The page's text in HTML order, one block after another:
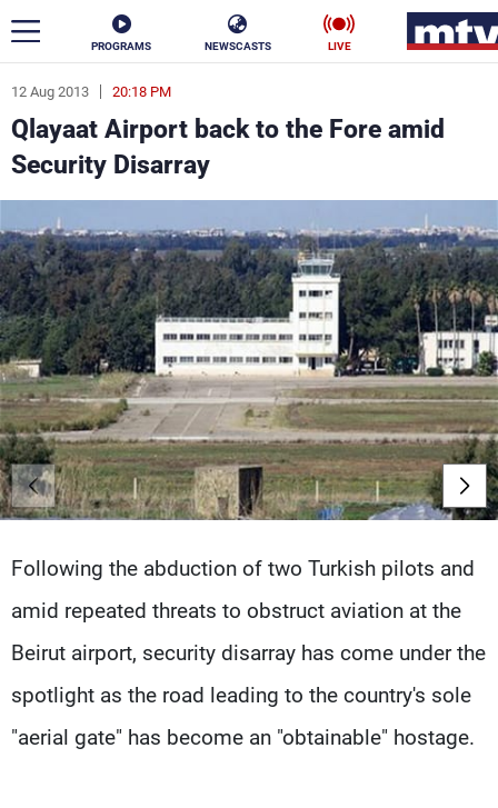
PROGRAMS NEWSCASTS LIVE
12 Aug 2013 20:18 PM
Qlayaat Airport back to the Fore amid
Security Disarray
Following the abduction of two Turkish pilots and
amid repeated threats to obstruct aviation at the
Beirut airport, security disarray has come under the
spotlight as the road leading to the country's sole
"aerial gate" has become an "obtainable" hostage.
ar
News
Politics Business
Life Stars
Varieties Sports
The Programs
Schedule
Watch
Frequencies
About MTV
Advertisements
Jobs
Terms Of Use
Privacy Policy